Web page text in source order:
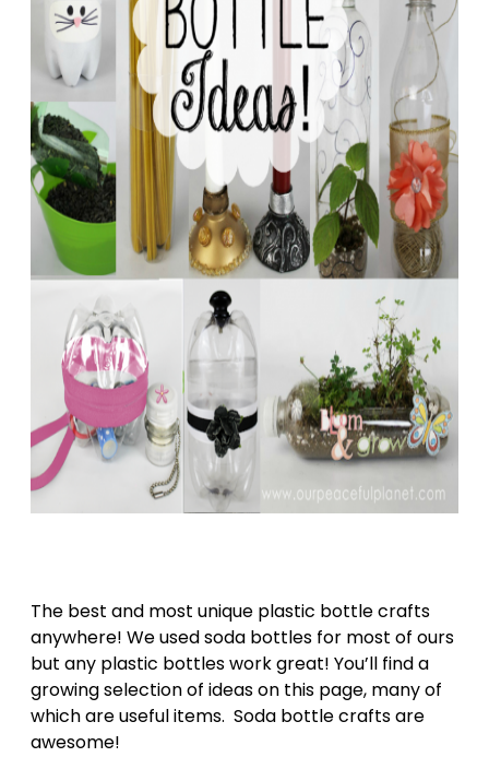
The best and most unique plastic bottle crafts
anywhere! We used soda bottles for most of ours
but any plastic bottles work great! You’ll find a
growing selection of ideas on this page, many of
which are useful items. Soda bottle crafts are
awesome!